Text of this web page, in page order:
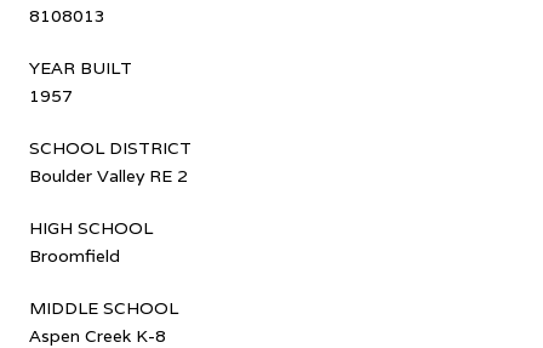
8108013
YEAR BUILT
1957
SCHOOL DISTRICT
Boulder Valley RE 2
HIGH SCHOOL
Broomfield
MIDDLE SCHOOL
Aspen Creek K-8